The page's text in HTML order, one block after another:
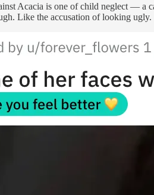
Acacia is one of child neglect — a
Like the accusation of looking ugly.